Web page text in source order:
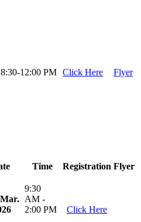
8:30-12:00 PM Click Here Flyer
Time Registration Flyer
9:30
AM -
2:00 PM
Click Here